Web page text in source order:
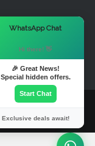
By
WhatsApp Chat
Hi there! 👋
🎉 Great News!
Special hidden offers.
Start Chat
Exclusive deals await!